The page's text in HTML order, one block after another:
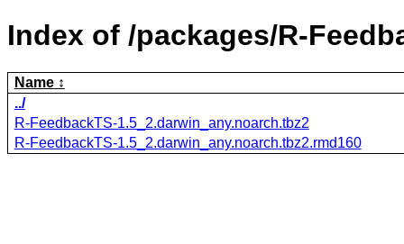
Index of /packages/R-
Name
../
R-FeedbackTS-1.5_2.darwin_any.noarch.tbz2
R-FeedbackTS-1.5_2.darwin_any.noarch.tbz2.rmd160